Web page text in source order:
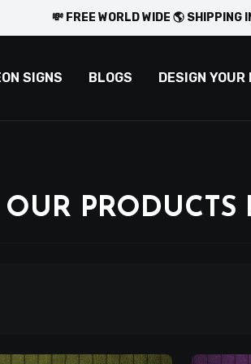
💸 FREE WORLD WIDE 🌎 SHIPPING
SIGNS BLOGS DESIGN YOUR
OUR PRODUCTS